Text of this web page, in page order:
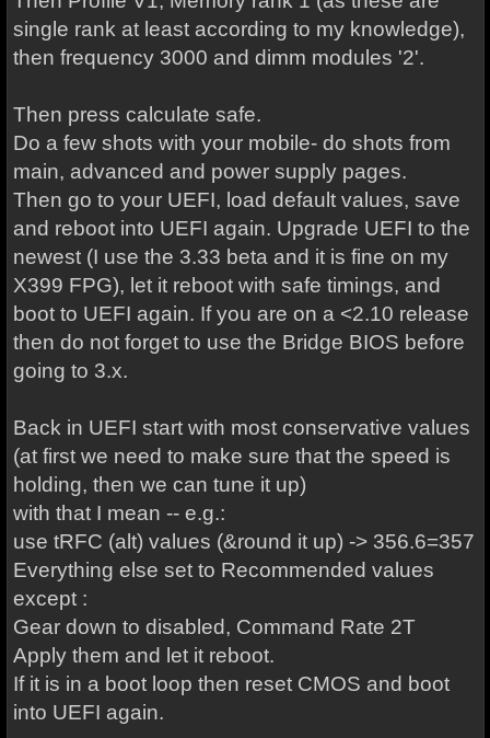
single rank at least according to my knowledge),
then frequency 3000 and dimm modules '2'.
Then press calculate safe.
Do a few shots with your mobile- do shots from
main, advanced and power supply pages.
Then go to your UEFI, load default values, save
and reboot into UEFI again. Upgrade UEFI to the
newest (I use the 3.33 beta and it is fine on my
X399 FPG), let it reboot with safe timings, and
boot to UEFI again. If you are on a <2.10 release
then do not forget to use the Bridge BIOS before
going to 3.x.
Back in UEFI start with most conservative values
(at first we need to make sure that the speed is
holding, then we can tune it up)
with that I mean -- e.g.:
use tRFC (alt) values (&round it up) -> 356.6=357
Everything else set to Recommended values
except :
Gear down to disabled, Command Rate 2T
Apply them and let it reboot.
If it is in a boot loop then reset CMOS and boot
into UEFI again.